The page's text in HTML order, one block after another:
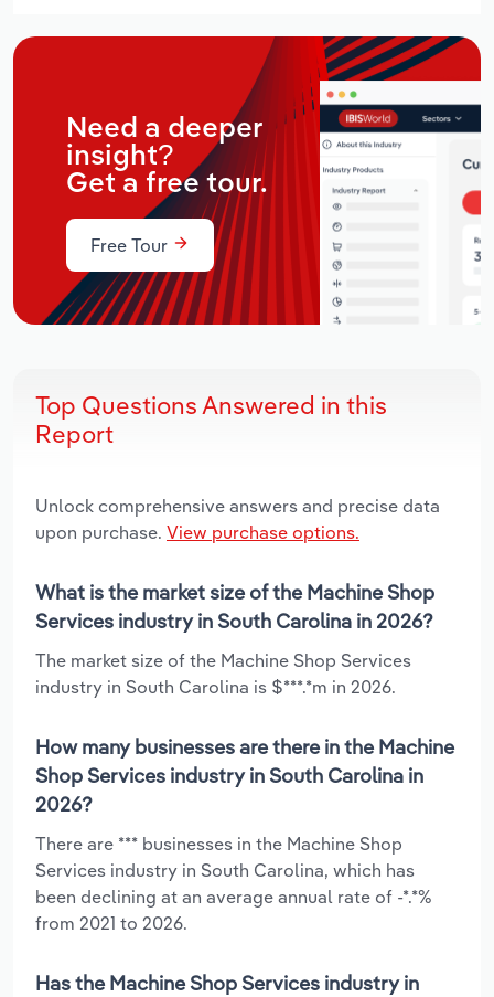
Need a deeper
insight?
Get a free tour.
Free Tour
Top Questions Answered in this
Report
Unlock comprehensive answers and precise data
upon purchase. View purchase options.
What is the market size of the Machine Shop
Services industry in South Carolina in 2026?
The market size of the Machine Shop Services
industry in South Carolina is $***.*m in 2026.
How many businesses are there in the Machine
Shop Services industry in South Carolina in
2026?
There are *** businesses in the Machine Shop
Services industry in South Carolina, which has
been declining at an average annual rate of -*.*%
from 2021 to 2026.
Has the Machine Shop Services industry in